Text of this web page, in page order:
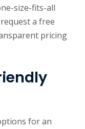
size-fits-all
a free
pricing
for an